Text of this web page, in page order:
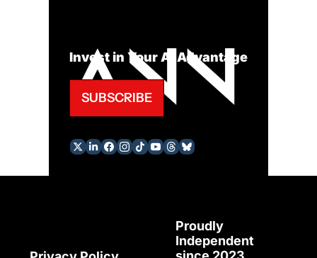
Invest in Your AI Advantage
SUBSCRIBE
Proudly
Independent